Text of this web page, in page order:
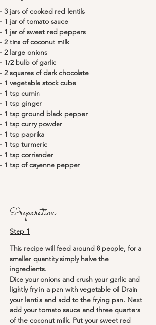
- 3 jars of cooked red lentils
- 1 jar of tomato sauce
- 1 jar of sweet red peppers
- 2 tins of coconut milk
- 2 large onions
- 1/2 bulb of garlic
- 2 squares of dark chocolate
- 1 vegetable stock cube
- 1 tsp cumin
- 1 tsp ginger
- 1 tsp ground black pepper
- 1 tsp curry powder
- 1 tsp paprika
- 1 tsp turmeric
- 1 tsp corriander
- 1 tsp of cayenne pepper
Preparation
Step 1
This recipe will feed around 8 people, for a
smaller quantity simply halve the
ingredients.
Dice your onions and crush your garlic and
lightly fry in a pan with vegetable oil Drain
your lentils and add to the frying pan. Next
add your tomato sauce and three quarters
of the coconut milk. Put your sweet red